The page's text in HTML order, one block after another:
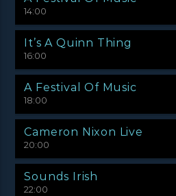
14:00
It’s A Quinn Thing
16:00
A Festival Of Music
18:00
Cameron Nixon Live
20:00
Sounds Irish
22:00